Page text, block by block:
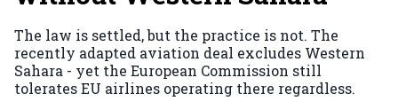
The law is settled, but the practice is not. The
recently adapted aviation deal excludes Western
Sahara - yet the European Commission still
tolerates EU airlines operating there regardless.